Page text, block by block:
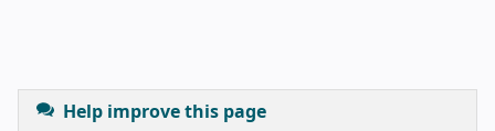
Help improve this page